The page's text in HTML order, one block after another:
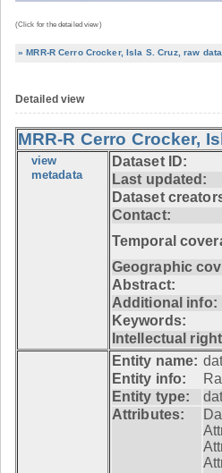
(Click for the detailed view)
» MRR-R Cerro Crocker, Isla S. Cruz, raw data
Detailed view
MRR-R Cerro Crocker,
view
metadata
Dataset ID:
Last updated:
Dataset
Contact:
Temporal
Geographic
Abstract:
Additional info:
Keywords:
Intellectual
Entity name:
Entity info:
Entity type:
Attributes: